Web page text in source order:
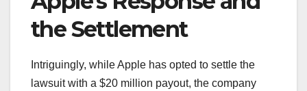
the Settlement
Intriguingly, while Apple has opted to settle the
lawsuit with a $20 million payout, the company